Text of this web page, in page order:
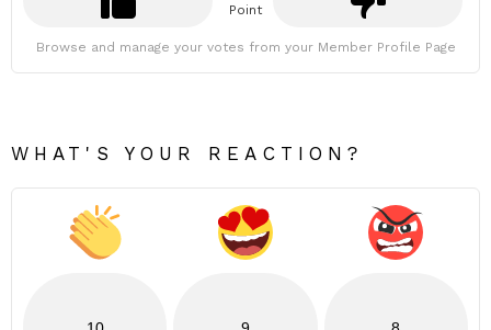
Point
Browse and manage your votes from your Member Profile Page
WHAT'S YOUR REACTION?